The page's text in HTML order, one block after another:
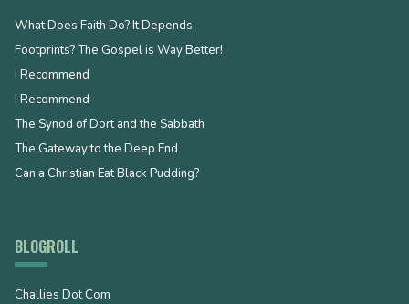
What Does Faith Do? It Depends
Footprints? The Gospel is Way Better!
I Recommend
I Recommend
The Synod of Dort and the Sabbath
The Gateway to the Deep End
Can a Christian Eat Black Pudding?
BLOGROLL
Challies Dot Com